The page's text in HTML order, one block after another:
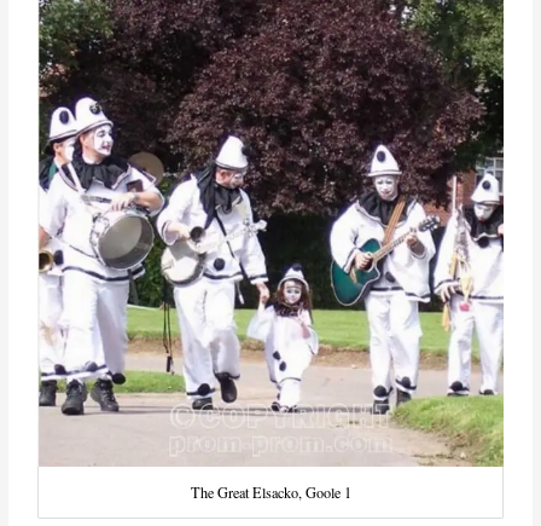
The Great Elsacko, Goole 1